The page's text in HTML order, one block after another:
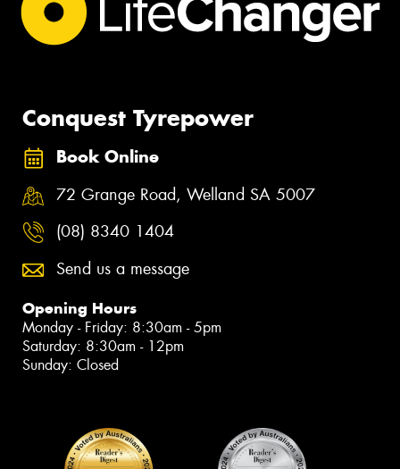
Conquest Tyrepower
Book Online
72 Grange Road, Welland SA 5007
(08) 8340 1404
Send us a message
Opening Hours
Monday - Friday: 8:30am - 5pm
Saturday: 8:30am - 12pm
Sunday: Closed